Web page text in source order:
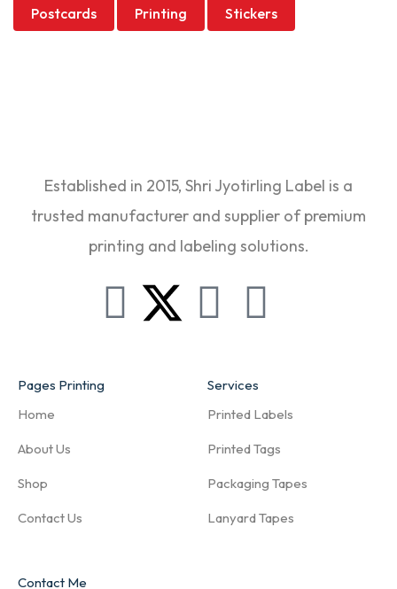
Postcards Printing Stickers
Established in 2015, Shri Jyotirling Label is a
trusted manufacturer and supplier of premium
printing and labeling solutions.
Pages Printing
Home
About Us
Shop
Contact Us
Services
Printed Labels
Printed Tags
Packaging Tapes
Lanyard Tapes
Contact Me